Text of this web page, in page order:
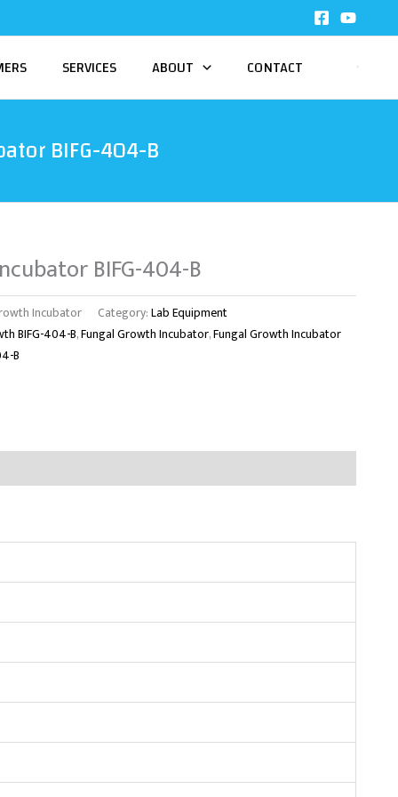
SERVICES ABOUT CONTACT
BIFG-404-B
BIFG-404-B
Incubator Category:Lab Equipment
BIFG-404-B,Fungal Growth Incubator,Fungal Growth Incubator
B